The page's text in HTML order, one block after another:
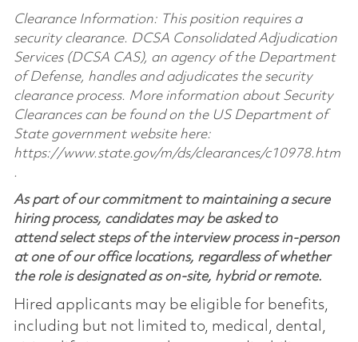
Clearance Information: This position requires a
security clearance. DCSA Consolidated Adjudication
Services (DCSA CAS), an agency of the Department
of Defense, handles and adjudicates the security
clearance process. More information about Security
Clearances can be found on the US Department of
State government website here:
https://www.state.gov/m/ds/clearances/c10978.htm
.
As part of our commitment to maintaining a secure
hiring process, candidates may be asked to
attend select steps of the interview process in-person
at one of our office locations, regardless of whether
the role is designated as on-site, hybrid or remote.
Hired applicants may be eligible for benefits,
including but not limited to, medical, dental,